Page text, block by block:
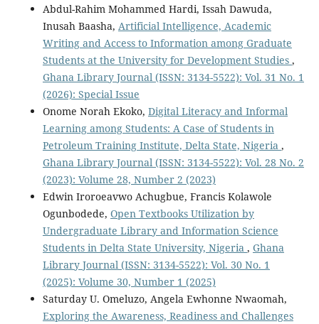
Abdul-Rahim Mohammed Hardi, Issah Dawuda,
Inusah Baasha, Artificial Intelligence, Academic
Writing and Access to Information among Graduate
Students at the University for Development Studies ,
Ghana Library Journal (ISSN: 3134-5522): Vol. 31 No. 1
(2026): Special Issue
Onome Norah Ekoko, Digital Literacy and Informal
Learning among Students: A Case of Students in
Petroleum Training Institute, Delta State, Nigeria ,
Ghana Library Journal (ISSN: 3134-5522): Vol. 28 No. 2
(2023): Volume 28, Number 2 (2023)
Edwin Iroroeavwo Achugbue, Francis Kolawole
Ogunbodede, Open Textbooks Utilization by
Undergraduate Library and Information Science
Students in Delta State University, Nigeria , Ghana
Library Journal (ISSN: 3134-5522): Vol. 30 No. 1
(2025): Volume 30, Number 1 (2025)
Saturday U. Omeluzo, Angela Ewhonne Nwaomah,
Exploring the Awareness, Readiness and Challenges